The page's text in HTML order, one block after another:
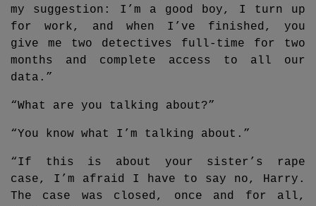
my suggestion: I’m a good boy, I turn up
for work, and when I’ve finished, you
give me two detectives full-time for two
months and complete access to all our
data.”
“What are you talking about?”
“You know what I’m talking about.”
“If this is about your sister’s rape
case, I’m afraid I have to say no, Harry.
The case was closed, once and for all,